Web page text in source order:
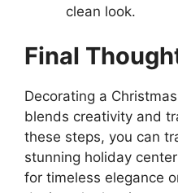
clean look.
Final
Decorating a
blends creativity and
these steps, you can
stunning holiday
for timeless elegance